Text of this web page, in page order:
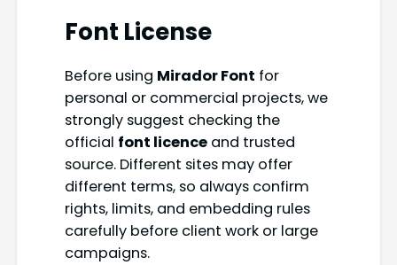
Font License
Before using Mirador Font for
personal or commercial projects, we
strongly suggest checking the
official font licenceand trusted
source. Different sites may offer
different terms, so always confirm
rights, limits, and embedding rules
carefully before client work or large
campaigns.